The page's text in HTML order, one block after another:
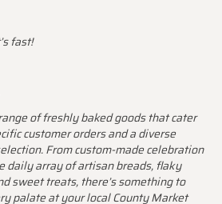
fast!
of freshly baked goods that cater
customer orders and a diverse
From custom-made celebration
daily array of artisan breads, flaky
sweet treats, there’s something to
palate at your local County Market